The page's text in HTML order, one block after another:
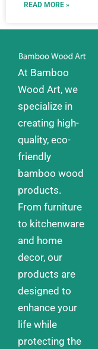
READ MORE »
At Bamboo
Wood Art, we
specialize in
creating high-
quality, eco-
friendly
bamboo wood
products.
From furniture
to kitchenware
and home
decor, our
products are
designed to
enhance your
life while
protecting the